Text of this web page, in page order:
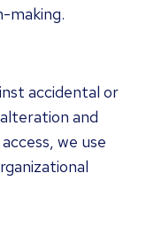
making.
accidental or
and
we use